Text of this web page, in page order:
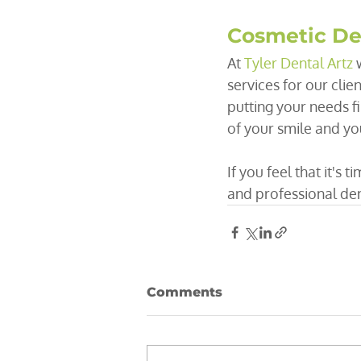
Cosmetic
At Tyler Dental Artz
services for our
putting your needs
of your smile and
If you feel that it's
and professional
Comments